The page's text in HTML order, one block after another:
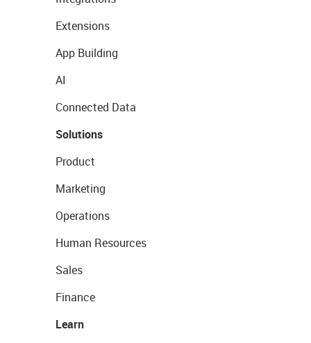
Extensions
App Building
AI
Connected Data
Solutions
Product
Marketing
Operations
Human Resources
Sales
Finance
Learn